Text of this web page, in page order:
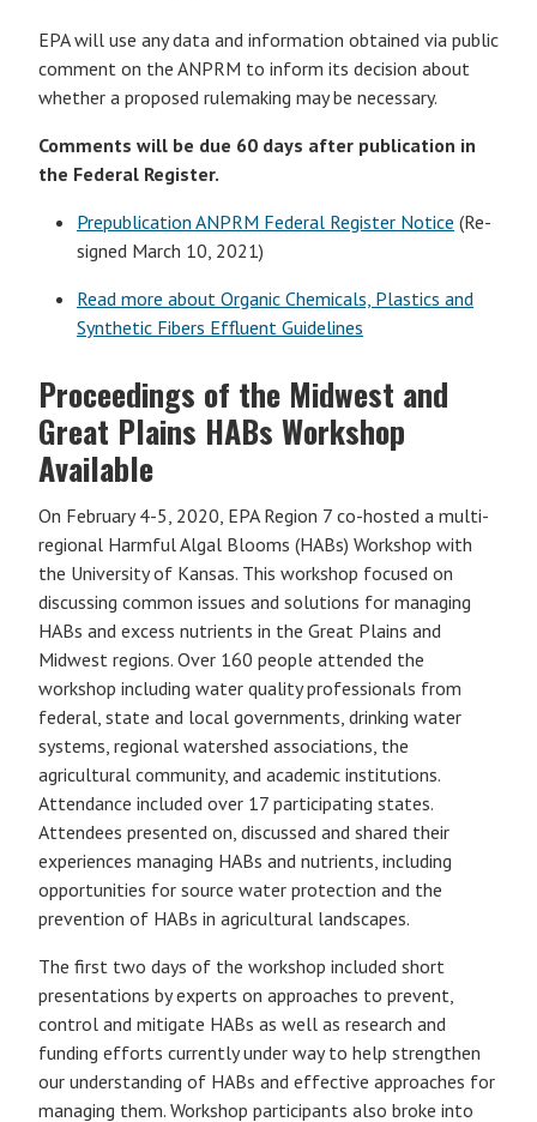
EPA will use any data and information obtained via public
comment on the ANPRM to inform its decision about
whether a proposed rulemaking may be necessary.
Comments will be due 60 days after publication in
the Federal Register.
Prepublication ANPRM Federal Register Notice (Re-
signed March 10, 2021)
Read more about Organic Chemicals, Plastics and
Synthetic Fibers Effluent Guidelines
Proceedings of the Midwest and
Great Plains HABs Workshop
Available
On February 4-5, 2020, EPA Region 7 co-hosted a multi-
regional Harmful Algal Blooms (HABs) Workshop with
the University of Kansas. This workshop focused on
discussing common issues and solutions for managing
HABs and excess nutrients in the Great Plains and
Midwest regions. Over 160 people attended the
workshop including water quality professionals from
federal, state and local governments, drinking water
systems, regional watershed associations, the
agricultural community, and academic institutions.
Attendance included over 17 participating states.
Attendees presented on, discussed and shared their
experiences managing HABs and nutrients, including
opportunities for source water protection and the
prevention of HABs in agricultural landscapes.
The first two days of the workshop included short
presentations by experts on approaches to prevent,
control and mitigate HABs as well as research and
funding efforts currently under way to help strengthen
our understanding of HABs and effective approaches for
managing them. Workshop participants also broke into